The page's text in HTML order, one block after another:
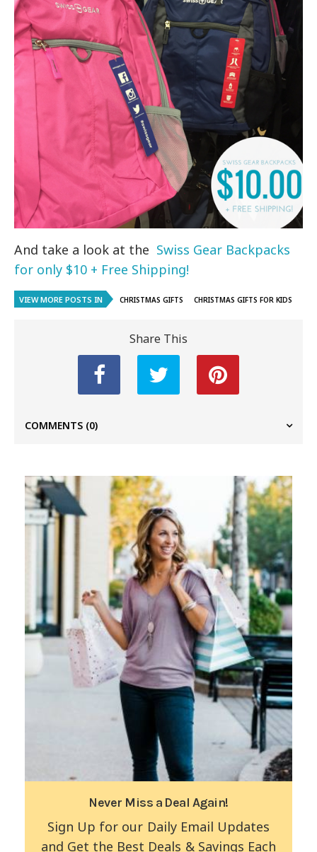
And take a look at the Swiss Gear Backpacks
for only $10 + Free Shipping!
VIEW MORE POSTS IN CHRISTMAS GIFTS CHRISTMAS GIFTS FOR KIDS
Share This
COMMENTS (0)
Never Miss a Deal Again!
Sign Up for our Daily Email Updates
and Get the Best Deals & Savings Each